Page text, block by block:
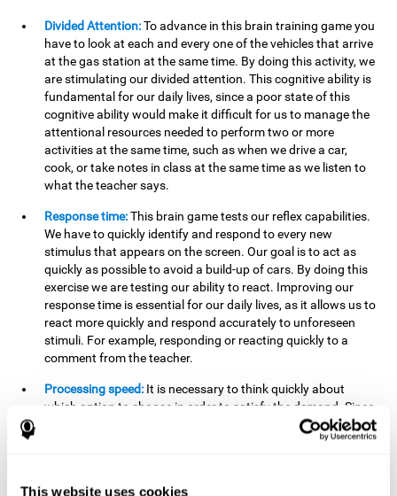
This website uses cookies
Divided Attention:To advance in this brain training game you
have to look at each and every one of the vehicles that arrive
at the gas station at the same time. By doing this activity, we
are stimulating our divided attention. This cognitive ability is
fundamental for our daily lives, since a poor state of this
cognitive ability would make it difficult for us to manage the
attentional resources needed to perform two or more
activities at the same time, such as when we drive a car,
cook, or take notes in class at the same time as we listen to
what the teacher says.
Response time:This brain game tests our reflex capabilities.
We have to quickly identify and respond to every new
stimulus that appears on the screen. Our goal is to act as
quickly as possible to avoid a build-up of cars. By doing this
exercise we are testing our ability to react. Improving our
response time is essential for our daily lives, as it allows us to
react more quickly and respond accurately to unforeseen
stimuli. For example, responding or reacting quickly to a
comment from the teacher.
Processing speed: It is necessary to think quickly about
which option to choose in order to satisfy the demand. Since
the stimuli will disappear we need to think fast and must
have good processing speed. This is relevant in our daily life